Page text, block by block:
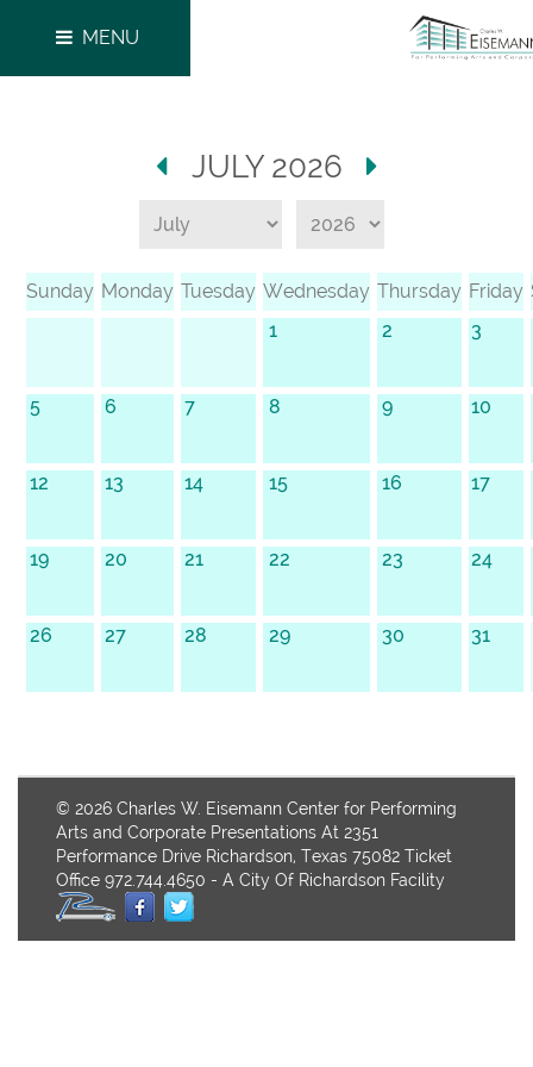
MENU
JULY 2026
Sunday Monday Tuesday Wednesday Thursday Friday
1
2 3
5 6 7 8 9 10
12 13 14 15 16 17
19 20 21 22 23 24
26 27 28 29 30 31
© 2026 Charles W. Eisemann Center for Performing
Arts and Corporate Presentations At 2351
Performance Drive Richardson, Texas 75082 Ticket
Office 972.744.4650 - A City Of Richardson Facility